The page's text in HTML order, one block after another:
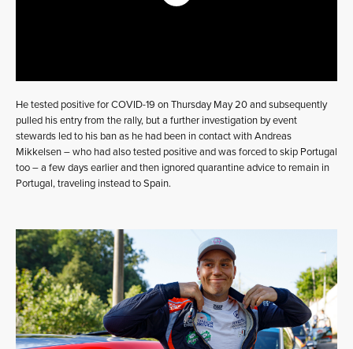
He tested positive for COVID-19 on Thursday May 20 and subsequently
pulled his entry from the rally, but a further investigation by event
stewards led to his ban as he had been in contact with Andreas
Mikkelsen – who had also tested positive and was forced to skip Portugal
too – a few days earlier and then ignored quarantine advice to remain in
Portugal, traveling instead to Spain.